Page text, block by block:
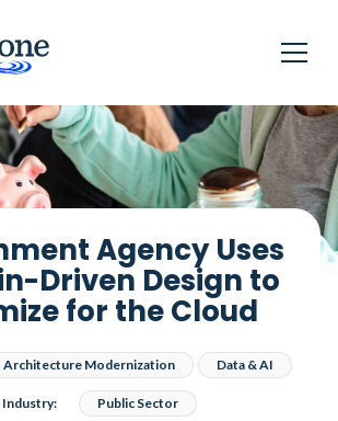
Uses Domain-Driven Design​ to Optimize
Agency Uses
Driven Design​ to
for the Cloud​
Architecture Modernization Data & AI
Industry: Public Sector